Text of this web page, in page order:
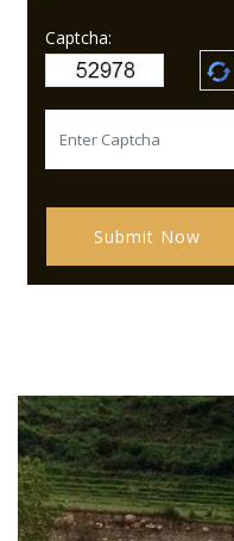
Captcha:
Submit Now